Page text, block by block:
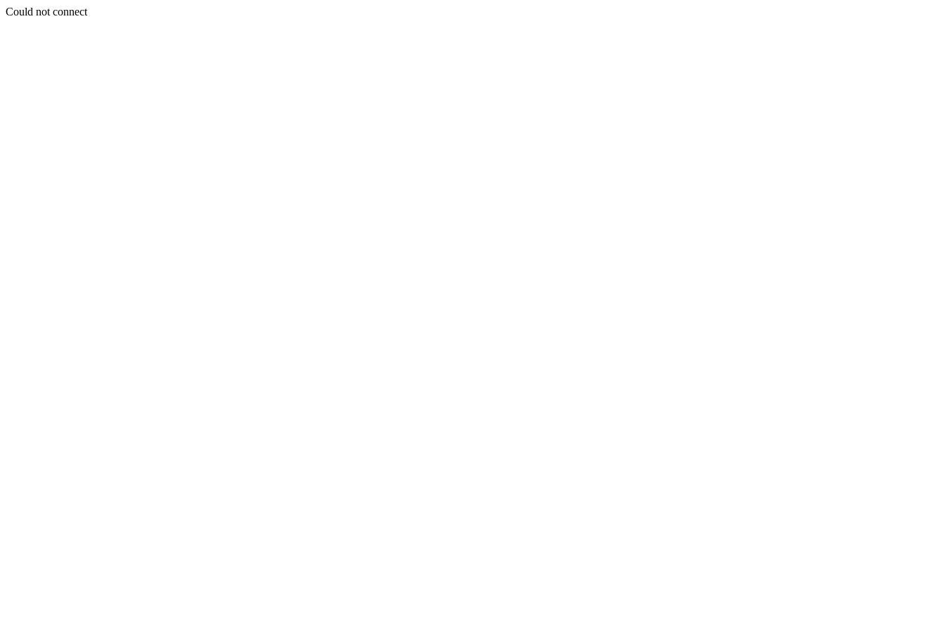
Could not connect